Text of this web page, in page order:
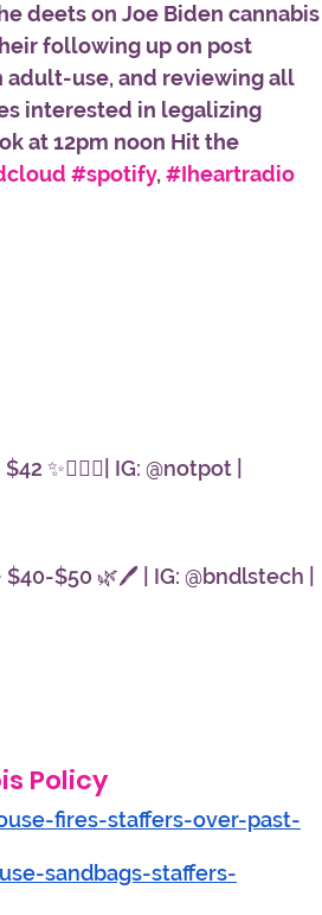
deets on Joe Biden cannabis
following up on post
adult-use, and reviewing all
interested in legalizing
at 12pm noon Hit the
#spotify, #Iheartradio
✨🧖🏾‍♀️| IG: @notpot |
$50 🌿🖊️ | IG: @bndlstech |
Policy
fires-staffers-over-past-
sandbags-staffers-